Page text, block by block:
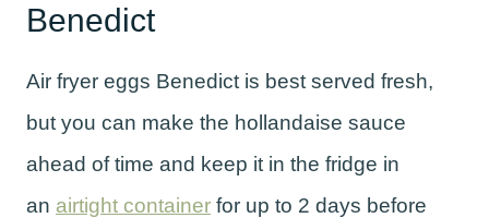
Benedict
Air fryer eggs Benedict is best served fresh,
but you can make the hollandaise sauce
ahead of time and keep it in the fridge in
an airtight container for up to 2 days before